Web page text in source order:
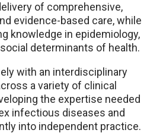
of comprehensive,
evidence-based care, while
knowledge in epidemiology,
determinants of health.
with an interdisciplinary
a variety of clinical
the expertise needed
infectious diseases and
into independent practice.